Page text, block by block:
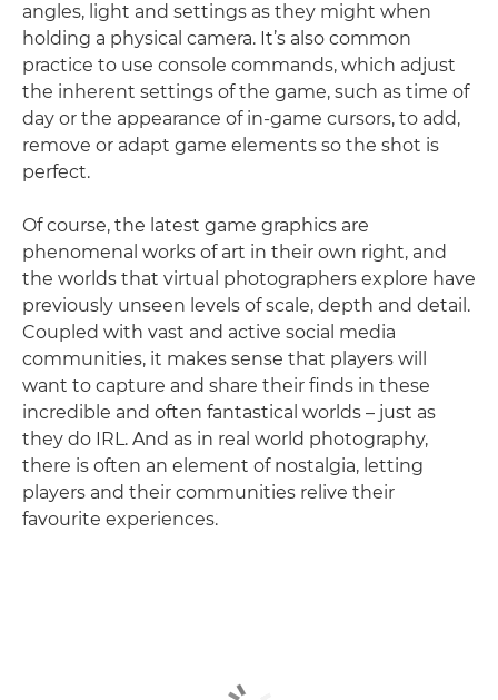
angles, light and settings as they might when
holding a physical camera. It’s also common
practice to use console commands, which adjust
the inherent settings of the game, such as time of
day or the appearance of in-game cursors, to add,
remove or adapt game elements so the shot is
perfect.
Of course, the latest game graphics are
phenomenal works of art in their own right, and
the worlds that virtual photographers explore have
previously unseen levels of scale, depth and detail.
Coupled with vast and active social media
communities, it makes sense that players will
want to capture and share their finds in these
incredible and often fantastical worlds – just as
they do IRL. And as in real world photography,
there is often an element of nostalgia, letting
players and their communities relive their
favourite experiences.